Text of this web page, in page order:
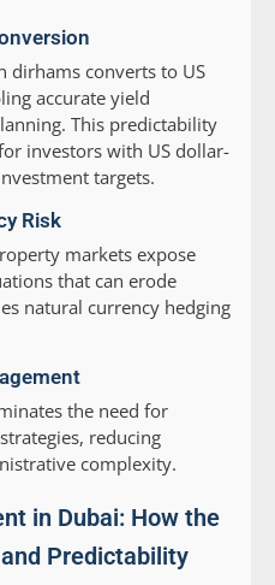
dirhams converts to US
accurate yield
This predictability
investors with US dollar-
targets.
Risk
markets expose
that can erode
natural currency hedging
the need for
reducing
complexity.
in Dubai: How the
Predictability